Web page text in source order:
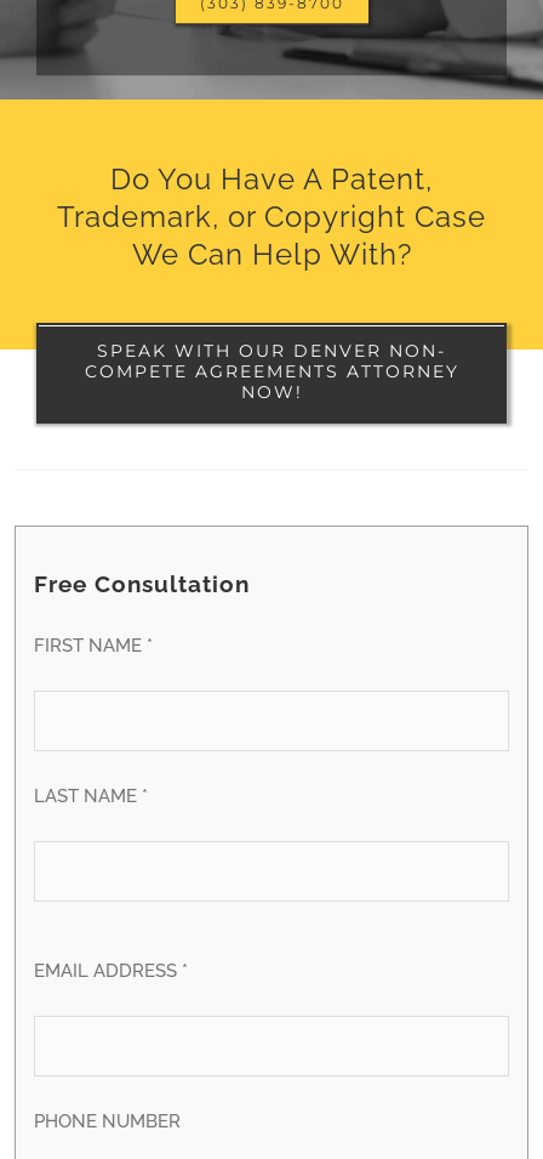
(303) 839-8700
Do You Have A Patent,
Trademark, or Copyright Case
We Can Help With?
SPEAK WITH OUR DENVER NON-
COMPETE AGREEMENTS ATTORNEY
NOW!
Free Consultation
FIRST NAME *
LAST NAME *
EMAIL ADDRESS *
PHONE NUMBER